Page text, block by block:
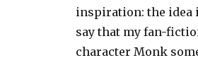
inspiration: the idea
say that my fan-
character Monk